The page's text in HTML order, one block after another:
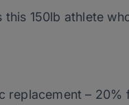
150lb athlete
replacement – 20%